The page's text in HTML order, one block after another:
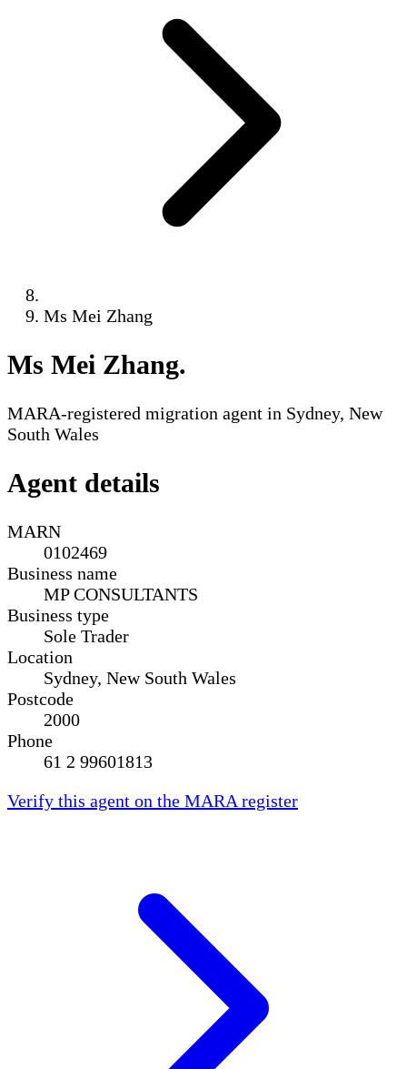
Ms Mei Zhang
Ms Mei Zhang.
MARA-registered migration agent in Sydney, New
South Wales
Agent details
MARN
0102469
Business name
MP CONSULTANTS
Business type
Sole Trader
Location
Sydney, New South Wales
Postcode
2000
Phone
61 2 99601813
Verify this agent on the MARA register